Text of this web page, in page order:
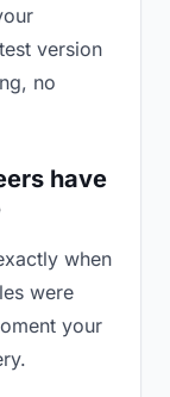
version
no
have
when
were
your